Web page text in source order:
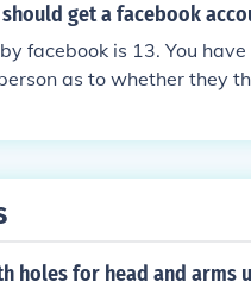
get a facebook
facebook is 13. You
as to whether they
holes for head and arms